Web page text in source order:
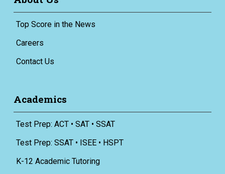
Top Score in the News
Careers
Contact Us
Academics
Test Prep: ACT • SAT • SSAT
Test Prep: SSAT • ISEE • HSPT
K-12 Academic Tutoring